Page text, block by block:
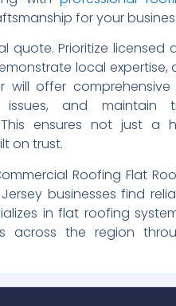
for your
Prioritize licensed
local expertise,
offer comprehensive
and maintain
ensures not just a
on trust.
Roofing Flat
businesses find
in flat roofing
across the region